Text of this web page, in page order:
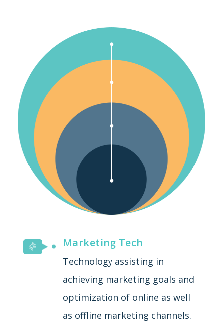
Marketing Tech
Technology assisting in
achieving marketing goals and
optimization of online as well
as offline marketing channels.